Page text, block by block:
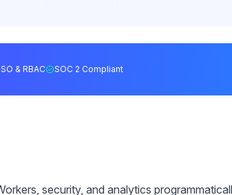
& RBAC SOC 2 Compliant
security, and analytics